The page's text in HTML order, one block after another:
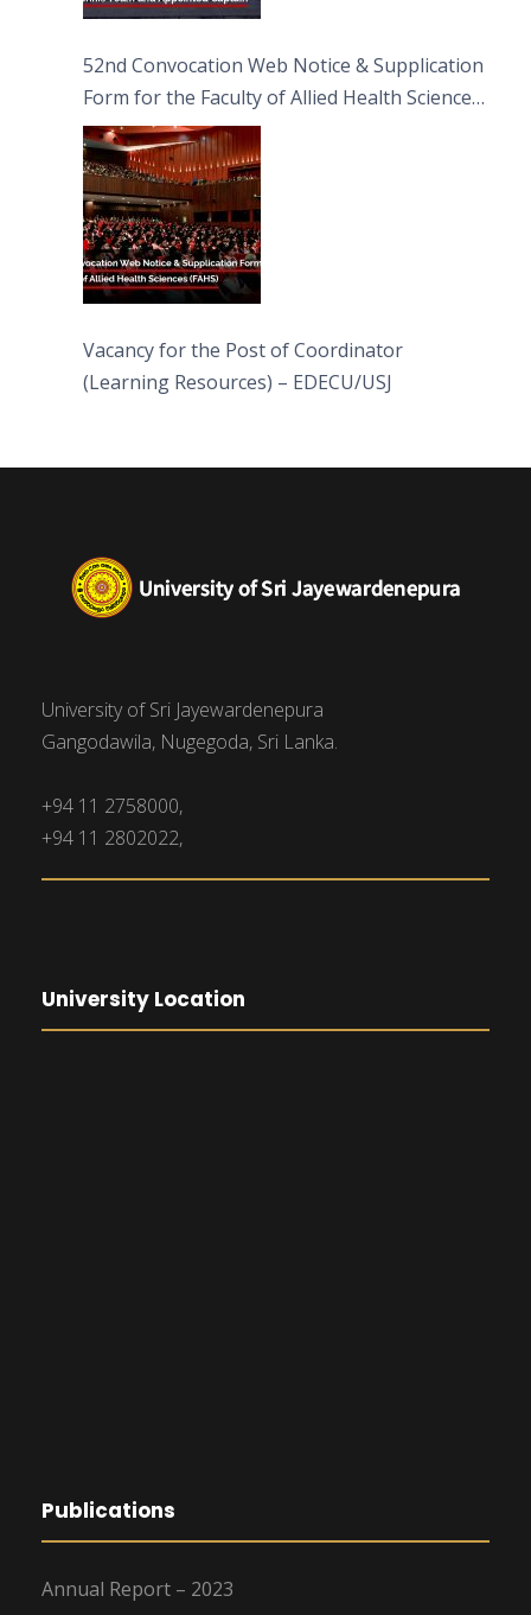
52nd Convocation Web Notice & Supplication
Form for the Faculty of Allied Health Sciences
(FAHS)
Vacancy for the Post of Coordinator
(Learning Resources) – EDECU/USJ
University of Sri Jayewardenepura
Gangodawila, Nugegoda, Sri Lanka.
+94 11 2758000,
+94 11 2802022,
University Location
Publications
Annual Report – 2023